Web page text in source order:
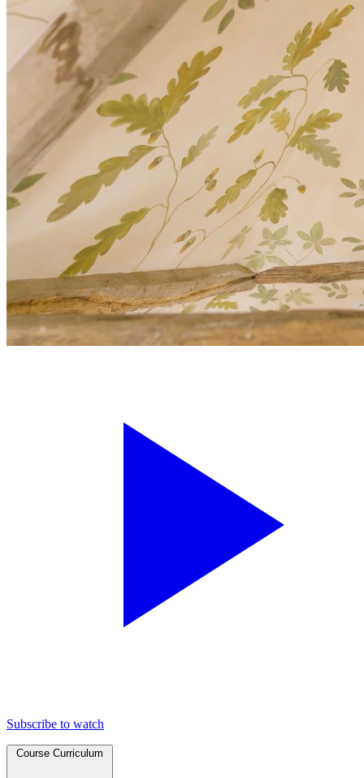
Subscribe to watch
Course Curriculum